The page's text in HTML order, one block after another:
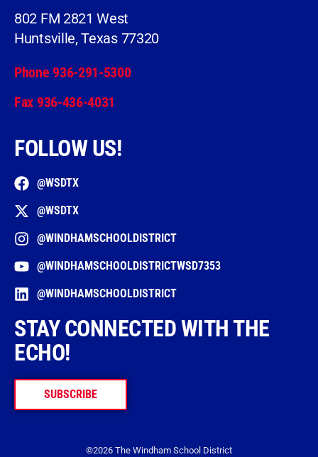
802 FM 2821 West
Huntsville, Texas 77320
Phone 936-291-5300
Fax 936-436-4031
FOLLOW US!
@WSDTX
@WSDTX
@WINDHAMSCHOOLDISTRICT
@WINDHAMSCHOOLDISTRICTWSD7353
@WINDHAMSCHOOLDISTRICT
STAY CONNECTED WITH THE
ECHO!
SUBSCRIBE
©2026 The Windham School District